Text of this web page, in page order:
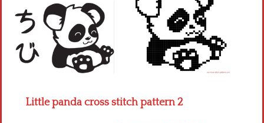
Little panda cross stitch pattern 2